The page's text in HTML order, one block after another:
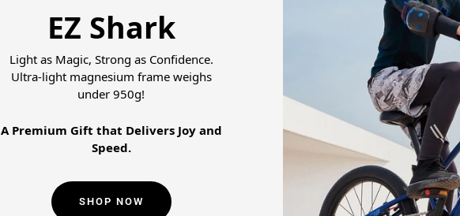
EZ Shark
Light as Magic, Strong as Confidence.
Ultra-light magnesium frame weighs
under 950g!
A Premium Gift that Delivers Joy and
Speed.
SHOP NOW